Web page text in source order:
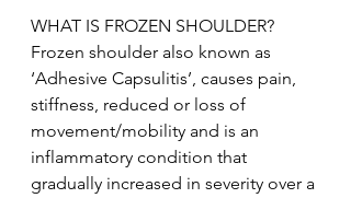
WHAT IS FROZEN SHOULDER?
Frozen shoulder also known as
‘Adhesive Capsulitis’, causes pain,
stiffness, reduced or loss of
movement/mobility and is an
inflammatory condition that
gradually increased in severity over a